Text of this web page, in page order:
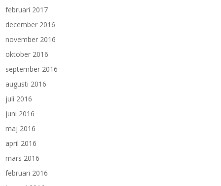
februari 2017
december 2016
november 2016
oktober 2016
september 2016
augusti 2016
juli 2016
juni 2016
maj 2016
april 2016
mars 2016
februari 2016